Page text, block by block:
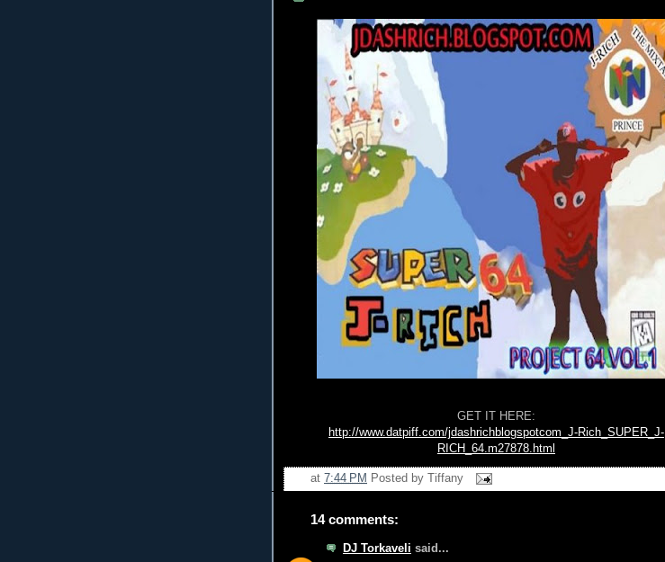
GET IT HERE:
http://www.datpiff.com/jdashrichblogspotcom_J-Rich_SUPER_J-
RICH_64.m27878.html
at 7:44 PM Posted by Tiffany
14 comments:
DJ Torkaveli said...